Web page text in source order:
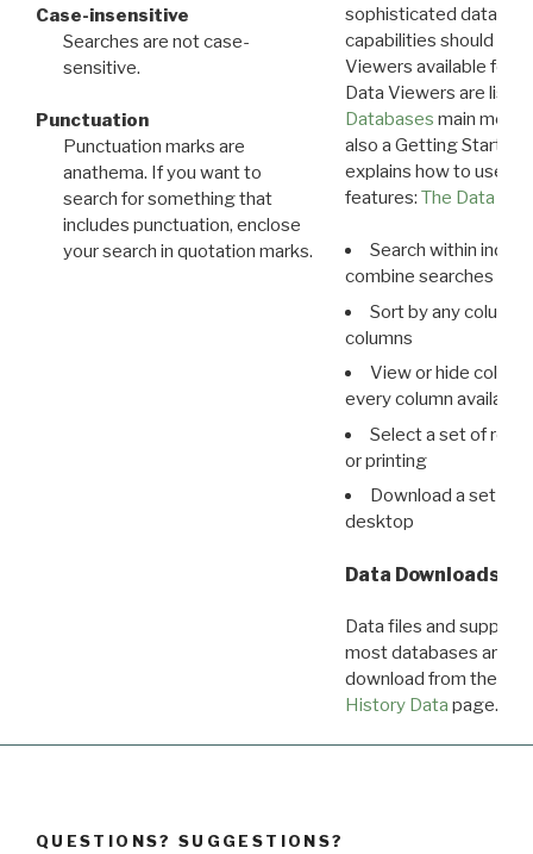
Case-insensitive
Searches are not case-
sensitive.
Punctuation
Punctuation marks are
anathema. If you want to
search for something that
includes punctuation, enclose
your search in quotation marks.
sophisticated data
capabilities should
Viewers available for
Data Viewers are
Databases main menu
also a Getting Started
explains how to use all
features: The Data
Search within
combine searches in
Sort by any column
columns
View or hide
every column available
Select a set of
or printing
Download a set of
desktop
Data Downloads
Data files and
most databases are
download from the
History Data page.
QUESTIONS? SUGGESTIONS?